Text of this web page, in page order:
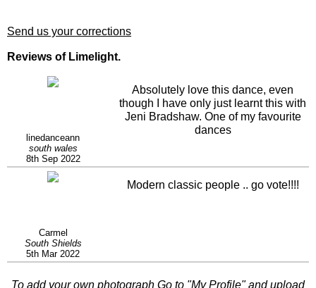
Send us your corrections
Reviews of Limelight.
linedanceann
south wales
8th Sep 2022
Absolutely love this dance, even
though I have only just learnt this with
Jeni Bradshaw. One of my favourite
dances
Carmel
South Shields
5th Mar 2022
Modern classic people .. go vote!!!!
To add your own photograph Go to "My Profile" and upload